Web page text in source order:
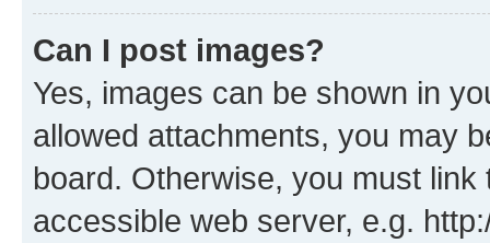
Can I post images?
Yes, images can be shown in
allowed attachments, you may
board. Otherwise, you must
accessible web server, e.g.